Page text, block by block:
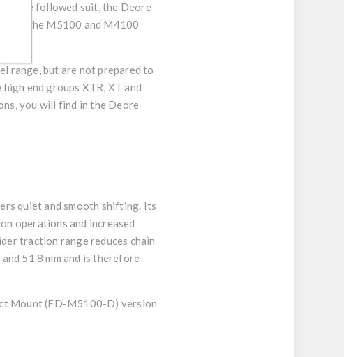
have followed suit, the Deore
of the M5100 and M4100
range, but are not prepared to
end groups XTR, XT and
you will find in the Deore
quiet and smooth shifting. Its
operations and increased
traction range reduces chain
51.8 mm and is therefore
Mount (FD-M5100-D) version